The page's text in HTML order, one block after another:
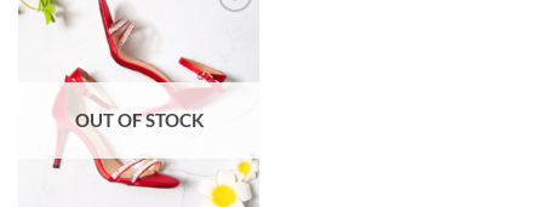
OUT OF STOCK